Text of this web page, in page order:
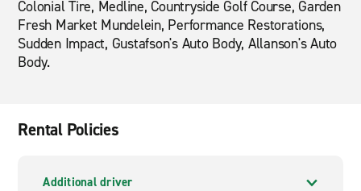
Colonial Tire, Medline, Countryside Golf Course, Garden
Fresh Market Mundelein, Performance Restorations,
Sudden Impact, Gustafson's Auto Body, Allanson's Auto
Body.
Rental Policies
Additional driver